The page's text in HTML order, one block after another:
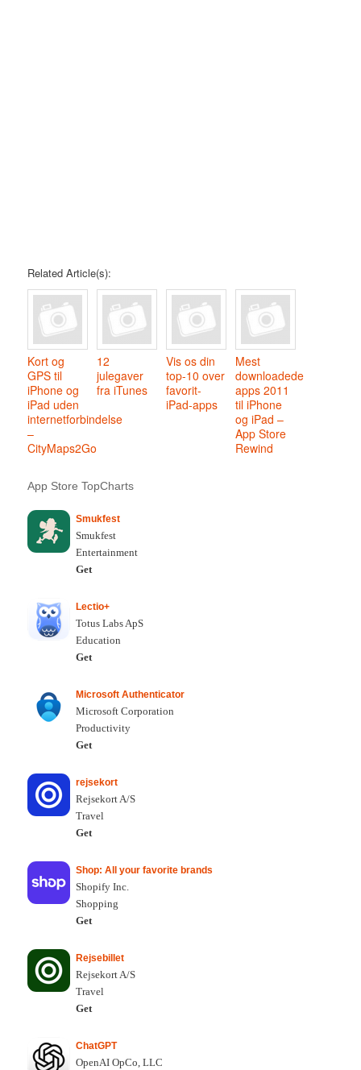
Related Article(s):
Kort og
GPS til
iPhone og
iPad uden
internetforbindelse
–
CityMaps2Go
12
julegaver
fra iTunes
Vis os din
top-10 over
favorit-
iPad-apps
Mest
downloadede
apps 2011
til iPhone
og iPad –
App Store
Rewind
App Store TopCharts
Smukfest
Smukfest
Entertainment
Get
Lectio+
Totus Labs ApS
Education
Get
Microsoft Authenticator
Microsoft Corporation
Productivity
Get
rejsekort
Rejsekort A/S
Travel
Get
Shop: All your favorite brands
Shopify Inc.
Shopping
Get
Rejsebillet
Rejsekort A/S
Travel
Get
ChatGPT
OpenAI OpCo, LLC